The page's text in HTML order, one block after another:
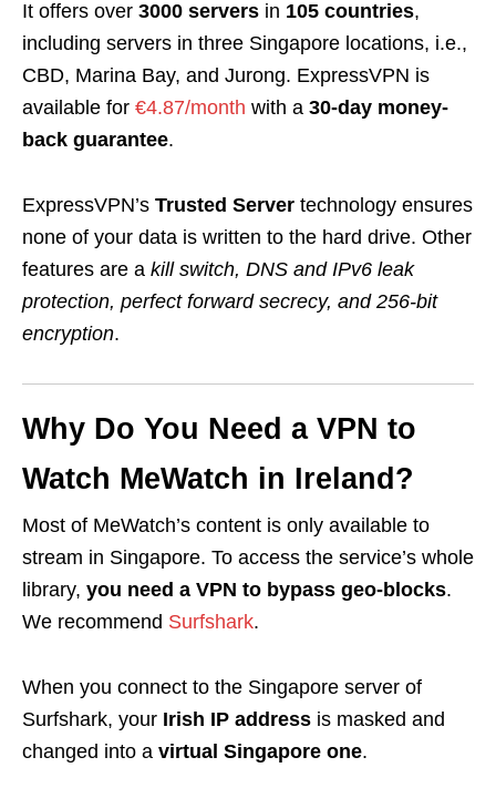
It offers over 3000 servers in 105 countries,
including servers in three Singapore locations, i.e.,
CBD, Marina Bay, and Jurong. ExpressVPN is
available for €4.87/month with a 30-day money-
back guarantee.
ExpressVPN’s Trusted Server technology ensures
none of your data is written to the hard drive. Other
features are a kill switch, DNS and IPv6 leak
protection, perfect forward secrecy, and 256-bit
encryption.
Why Do You Need a VPN to
Watch MeWatch in Ireland?
Most of MeWatch’s content is only available to
stream in Singapore. To access the service’s whole
library, you need a VPN to bypass geo-blocks.
We recommend Surfshark.
When you connect to the Singapore server of
Surfshark, your Irish IP address is masked and
changed into a virtual Singapore one.